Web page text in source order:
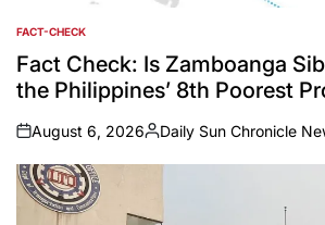
POSTED
IN
FACT-CHECK
Fact Check: Is Zamboanga
the Philippines’ 8th Poorest
on
August 6, 2026
Posted
by
Daily Sun Chronicle